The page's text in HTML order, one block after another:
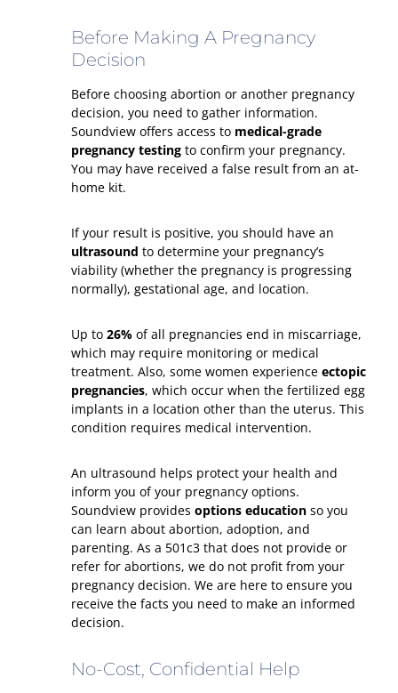
Before Making A Pregnancy
Decision
Before choosing abortion or another pregnancy
decision, you need to gather information.
Soundview offers access to medical-grade
pregnancy testing to confirm your pregnancy.
You may have received a false result from an at-
home kit.
If your result is positive, you should have an
ultrasound to determine your pregnancy’s
viability (whether the pregnancy is progressing
normally), gestational age, and location.
Up to 26% of all pregnancies end in miscarriage,
which may require monitoring or medical
treatment. Also, some women experience ectopic
pregnancies, which occur when the fertilized egg
implants in a location other than the uterus. This
condition requires medical intervention.
An ultrasound helps protect your health and
inform you of your pregnancy options.
Soundview provides options education so you
can learn about abortion, adoption, and
parenting. As a 501c3 that does not provide or
refer for abortions, we do not profit from your
pregnancy decision. We are here to ensure you
receive the facts you need to make an informed
decision.
No-Cost, Confidential Help